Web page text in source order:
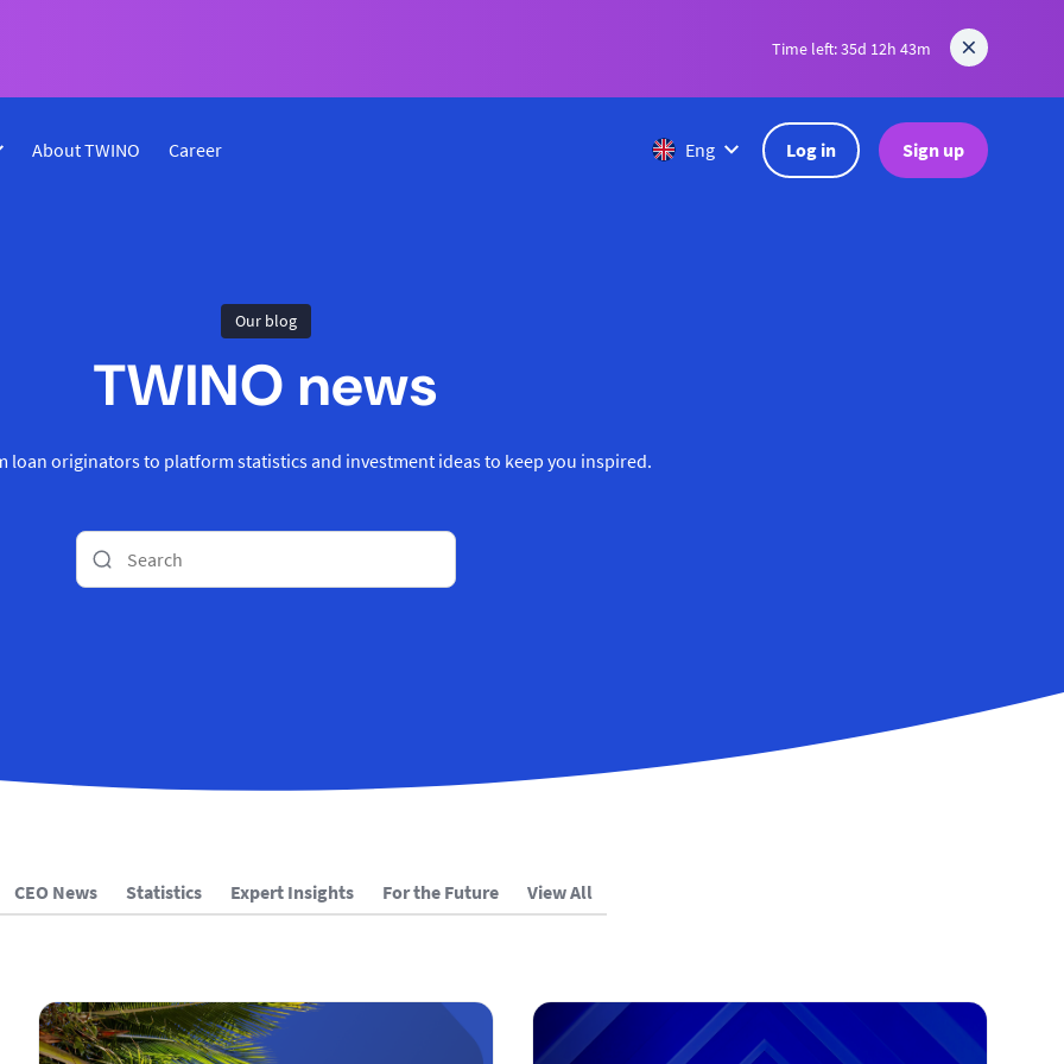
Time left: 35d 12h 43m
About TWINO Career Eng Log in Sign up
Our blog
TWINO news
loan originators to platform statistics and investment ideas to keep you inspired.
CEO News Statistics Expert Insights For the Future View All